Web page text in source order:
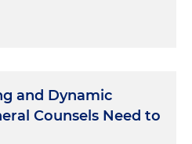
and Dynamic
Counsels Need to